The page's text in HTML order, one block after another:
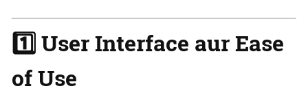
1️⃣ User Interface aur Ease
of Use